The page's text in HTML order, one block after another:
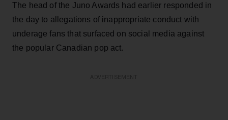
The head of the Juno Awards had earlier responded in
the day to allegations of inappropriate conduct with
underage fans that surfaced on social media against
the popular Canadian pop act.